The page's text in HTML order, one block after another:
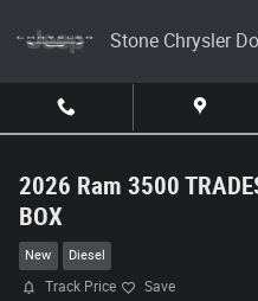
Stone Chrysler
2026 Ram 3500
BOX
New Diesel
Track Price Save